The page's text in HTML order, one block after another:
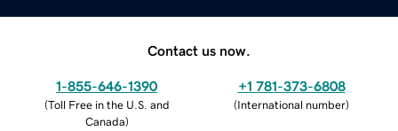
Contact us now.
1-855-646-1390
(Toll Free in the U.S. and
Canada)
+1 781-373-6808
(International number)